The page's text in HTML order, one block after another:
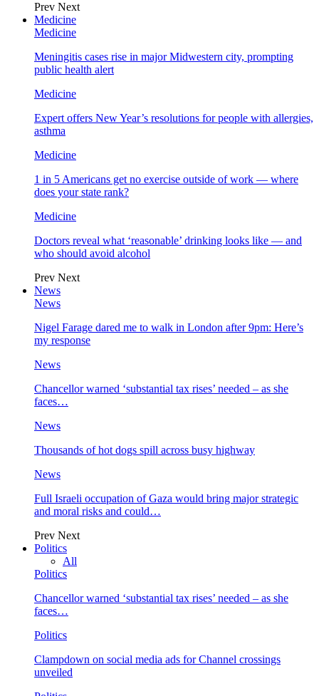
Prev Next
Medicine
Medicine
Meningitis cases rise in major Midwestern city, prompting
public health alert
Medicine
Expert offers New Year’s resolutions for people with allergies,
asthma
Medicine
1 in 5 Americans get no exercise outside of work — where
does your state rank?
Medicine
Doctors reveal what ‘reasonable’ drinking looks like — and
who should avoid alcohol
Prev Next
News
News
Nigel Farage dared me to walk in London after 9pm: Here’s
my response
News
Chancellor warned ‘substantial tax rises’ needed – as she
faces…
News
Thousands of hot dogs spill across busy highway
News
Full Israeli occupation of Gaza would bring major strategic
and moral risks and could…
Prev Next
Politics
All
Politics
Chancellor warned ‘substantial tax rises’ needed – as she
faces…
Politics
Clampdown on social media ads for Channel crossings
unveiled